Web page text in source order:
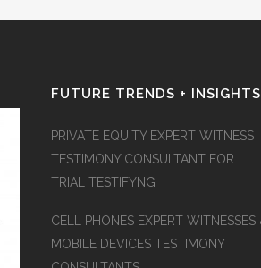
FUTURE TRENDS + INSIGHTS
PRIVATE EQUITY EXPERT WITNESS
TESTIMONY CONSULTANT FOR
TRIAL TESTIFYNG
CELL PHONES EXPERT WITNESSES
MOBILE DEVICES TESTIMONY